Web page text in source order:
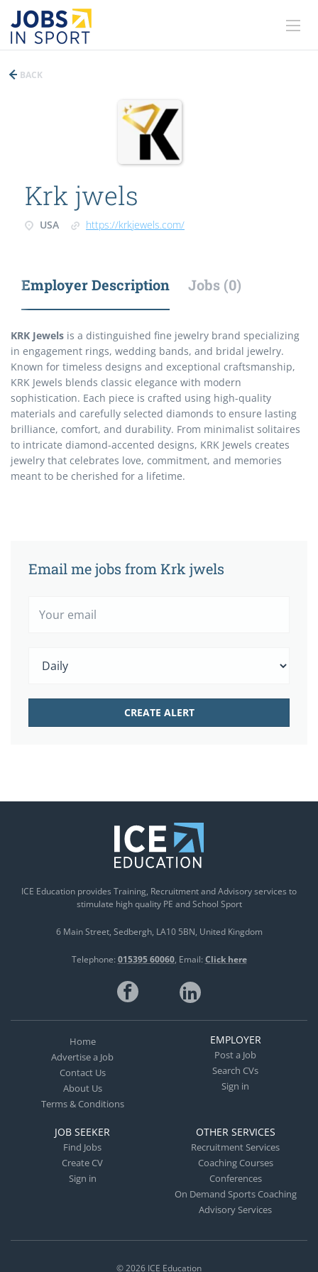
BACK
Krk jwels
USA https://krkjewels.com/
Employer Description Jobs (0)
KRK Jewels is a distinguished fine jewelry brand specializing
in engagement rings, wedding bands, and bridal jewelry.
Known for timeless designs and exceptional craftsmanship,
KRK Jewels blends classic elegance with modern
sophistication. Each piece is crafted using high-quality
materials and carefully selected diamonds to ensure lasting
brilliance, comfort, and durability. From minimalist solitaires
to intricate diamond-accented designs, KRK Jewels creates
jewelry that celebrates love, commitment, and memories
meant to be cherished for a lifetime.
Email me jobs from Krk jwels
ICE Education provides Training, Recruitment and Advisory services to
stimulate high quality PE and School Sport
6 Main Street Sedbergh LA10 5BN United Kingdom
Telephone: 015395 60060 Email: Click here
Home
Advertise a Job
Contact Us
About Us
Terms & Conditions
EMPLOYER
Post a Job
Search CVs
Sign in
JOB SEEKER
Find Jobs
Create CV
Sign in
OTHER SERVICES
Recruitment Services
Coaching Courses
Conferences
On Demand Sports Coaching
Advisory Services
© 2026 ICE Education